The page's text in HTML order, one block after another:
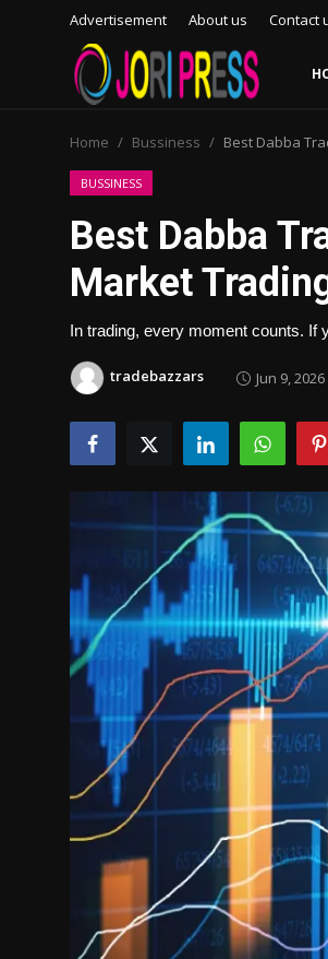
Advertisement About us Contact
Advertisement
Trending News
Contact us
Bussiness
Tips and Tricks
Home Bussiness Best Dabba
BUSSINESS
Best Dabba
Market
In trading, every moment counts. If
tradebazzars Jun 9,